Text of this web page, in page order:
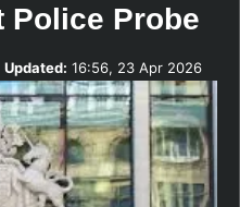
Police Probe
Updated: 16:56, 23 Apr 2026